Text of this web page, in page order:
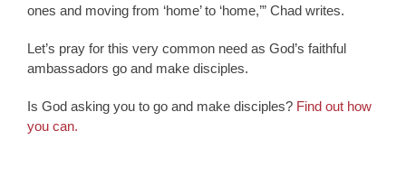
ones and moving from ‘home’ to ‘home,’” Chad writes.
Let’s pray for this very common need as God’s faithful
ambassadors go and make disciples.
Is God asking you to go and make disciples? Find out how
you can.